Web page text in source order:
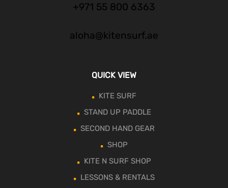
+971 55 800 6363
aloha@kitensurf.ae
QUICK VIEW
KITE SURF
STAND UP PADDLE
SECOND HAND GEAR
SHOP
KITE N SURF SHOP
LESSONS & RENTALS